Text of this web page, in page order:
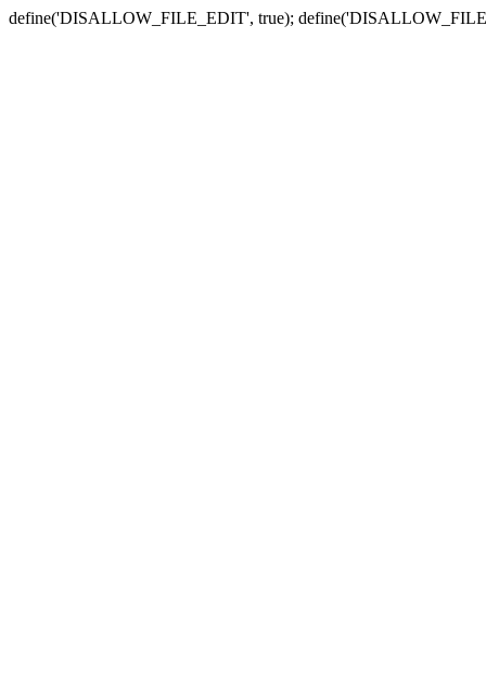
define('DISALLOW_FILE_EDIT', true);